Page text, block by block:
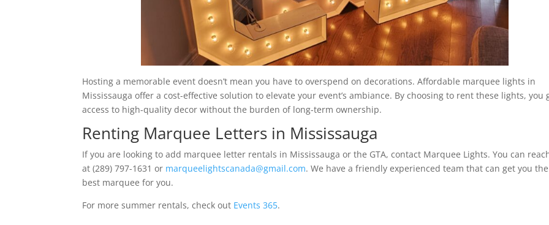
Hosting a memorable event doesn’t mean you have to overspend on decorations. Affordable marquee lights in
Mississauga offer a cost-effective solution to elevate your event’s ambiance. By choosing to rent these lights, you
access to high-quality decor without the burden of long-term ownership.
Renting Marquee Letters in Mississauga
If you are looking to add marquee letter rentals in Mississauga or the GTA, contact Marquee Lights. You can
at (289) 797-1631 or marqueelightscanada@gmail.com. We have a friendly experienced team that can get you the
best marquee for you.
For more summer rentals, check out Events 365.